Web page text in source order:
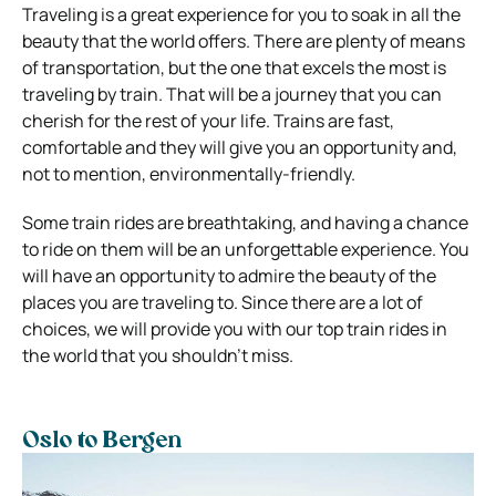
Traveling is a great experience for you to soak in all the
beauty that the world offers. There are plenty of means
of transportation, but the one that excels the most is
traveling by train. That will be a journey that you can
cherish for the rest of your life.Trains are fast,
comfortable and they will give you an opportunity and,
not to mention, environmentally-friendly.
Some train rides are breathtaking, and having a chance
to ride on them will be an unforgettable experience. You
will have an opportunity to admire the beauty of the
places you are traveling to.Since there are a lot of
choices, we will provide you with our top train rides in
the world that you shouldn’t miss.
Oslo to Bergen